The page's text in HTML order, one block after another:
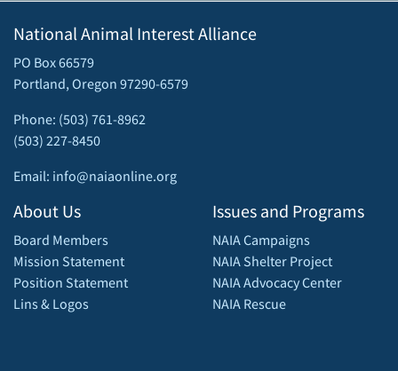
National Animal Interest Alliance
PO Box 66579
Portland, Oregon 97290-6579
Phone: (503) 761-8962
(503) 227-8450
Email: info@naiaonline.org
About Us
Board Members
Mission Statement
Position Statement
Lins & Logos
Issues and Programs
NAIA Campaigns
NAIA Shelter Project
NAIA Advocacy Center
NAIA Rescue